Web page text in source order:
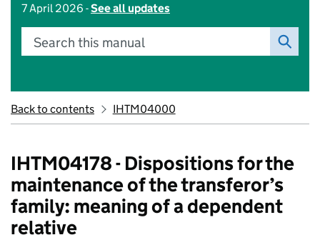
7 April 2026 -See all updates
Search this manual
Back to contents IHTM04000
IHTM04178 - Dispositions for the
maintenance of the transferor’s
family: meaning of a dependent
relative